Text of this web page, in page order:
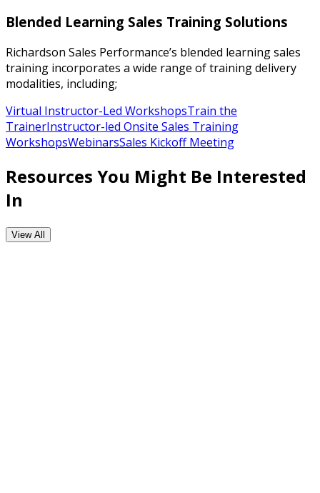
Blended Learning Sales Training Solutions
Richardson Sales Performance’s blended learning sales
training incorporates a wide range of training delivery
modalities, including;
Virtual Instructor-Led WorkshopsTrain the
TrainerInstructor-led Onsite Sales Training
WorkshopsWebinarsSales Kickoff Meeting
Resources You Might Be Interested
In
View All